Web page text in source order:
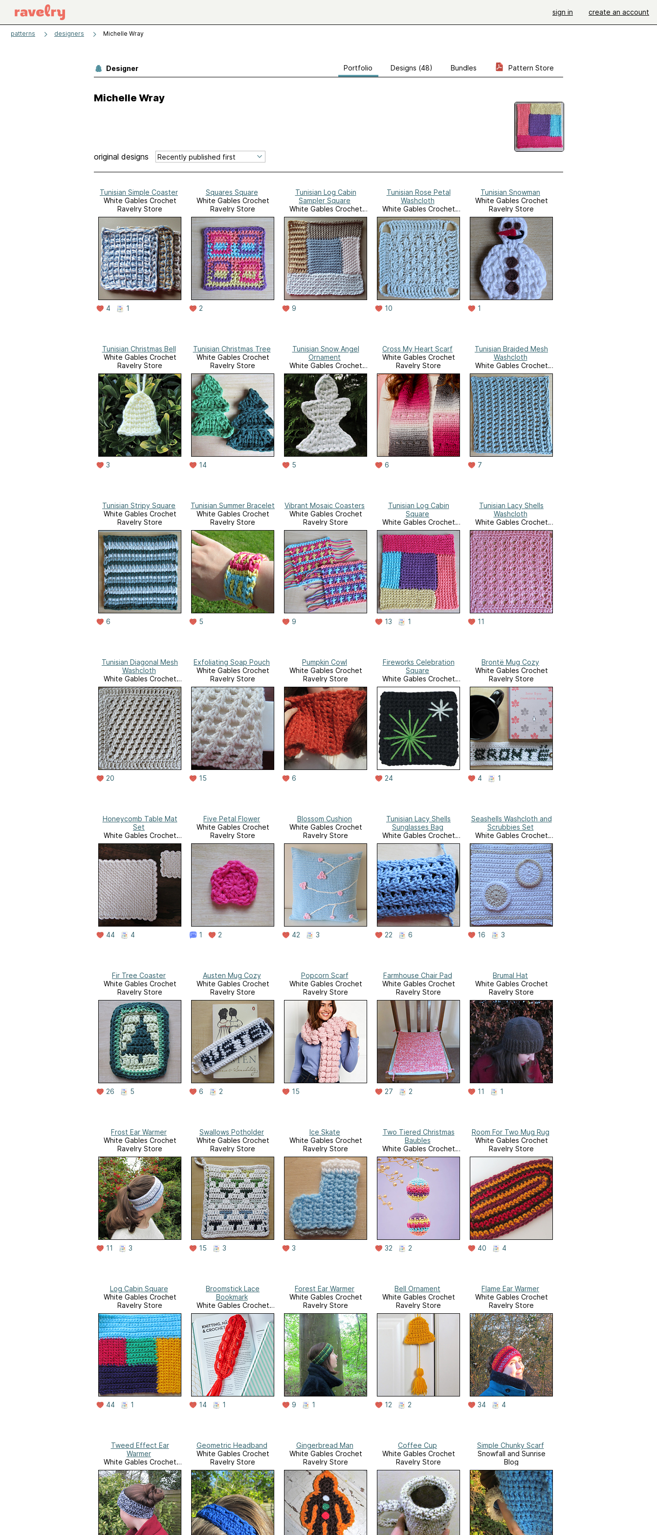
sign in create an account
patterns designers Michelle Wray
Designer Portfolio Designs (48) Bundles Pattern Store
Michelle Wray
original designs
Tunisian Simple Coaster
White Gables Crochet
Ravelry Store
4 1
Squares Square
White Gables Crochet
Ravelry Store
2
Tunisian Log Cabin
Sampler Square
White Gables Crochet
Ravelry Store
9
Tunisian Rose Petal
Washcloth
White Gables Crochet
Ravelry Store
10
Tunisian Snowman
White Gables Crochet
Ravelry Store
1
Tunisian Christmas Bell
White Gables Crochet
Ravelry Store
3
Tunisian Christmas Tree
White Gables Crochet
Ravelry Store
14
Tunisian Snow Angel
Ornament
White Gables Crochet
Ravelry Store
5
Cross My Heart Scarf
White Gables Crochet
Ravelry Store
6
Tunisian Braided Mesh
Washcloth
White Gables Crochet
Ravelry Store
7
Tunisian Stripy Square
White Gables Crochet
Ravelry Store
6
Tunisian Summer Bracelet
White Gables Crochet
Ravelry Store
5
Vibrant Mosaic Coasters
White Gables Crochet
Ravelry Store
9
Tunisian Log Cabin
Square
White Gables Crochet
Ravelry Store
13 1
Tunisian Lacy Shells
Washcloth
White Gables Crochet
Ravelry Store
11
Tunisian Diagonal Mesh
Washcloth
White Gables Crochet
Ravelry Store
20
Exfoliating Soap Pouch
White Gables Crochet
Ravelry Store
15
Pumpkin Cowl
White Gables Crochet
Ravelry Store
6
Fireworks Celebration
Square
White Gables Crochet
Ravelry Store
24
Brontë Mug Cozy
White Gables Crochet
Ravelry Store
4 1
Honeycomb Table Mat
Set
White Gables Crochet
Ravelry Store
44 4
Five Petal Flower
White Gables Crochet
Ravelry Store
1 2
Blossom Cushion
White Gables Crochet
Ravelry Store
42 3
Tunisian Lacy Shells
Sunglasses Bag
White Gables Crochet
Ravelry Store
22 6
Seashells Washcloth and
Scrubbies Set
White Gables Crochet
Ravelry Store
16 3
Fir Tree Coaster
White Gables Crochet
Ravelry Store
26 5
Austen Mug Cozy
White Gables Crochet
Ravelry Store
6 2
Popcorn Scarf
White Gables Crochet
Ravelry Store
15
Farmhouse Chair Pad
White Gables Crochet
Ravelry Store
27 2
Brumal Hat
White Gables Crochet
Ravelry Store
11 1
Frost Ear Warmer
White Gables Crochet
Ravelry Store
11 3
Swallows Potholder
White Gables Crochet
Ravelry Store
15 3
Ice Skate
White Gables Crochet
Ravelry Store
3
Two Tiered Christmas
Baubles
White Gables Crochet
Ravelry Store
32 2
Room For Two Mug Rug
White Gables Crochet
Ravelry Store
40 4
Log Cabin Square
White Gables Crochet
Ravelry Store
44 1
Broomstick Lace
Bookmark
White Gables Crochet
Ravelry Store
14 1
Forest Ear Warmer
White Gables Crochet
Ravelry Store
9 1
Bell Ornament
White Gables Crochet
Ravelry Store
12 2
Flame Ear Warmer
White Gables Crochet
Ravelry Store
34 4
Tweed Effect Ear
Warmer
White Gables Crochet
Ravelry Store
Geometric Headband
White Gables Crochet
Ravelry Store
Gingerbread Man
White Gables Crochet
Ravelry Store
Coffee Cup
White Gables Crochet
Ravelry Store
Simple Chunky Scarf
Snowfall and Sunrise
Blog